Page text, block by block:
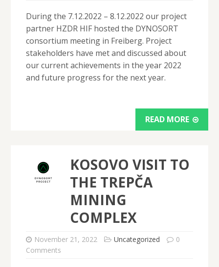
During the 7.12.2022 – 8.12.2022 our project
partner HZDR HIF hosted the DYNOSORT
consortium meeting in Freiberg. Project
stakeholders have met and discussed about
our current achievements in the year 2022
and future progress for the next year.
READ MORE
KOSOVO VISIT TO
THE TREPČA
MINING
COMPLEX
November 21, 2022 Uncategorized
0
Comments